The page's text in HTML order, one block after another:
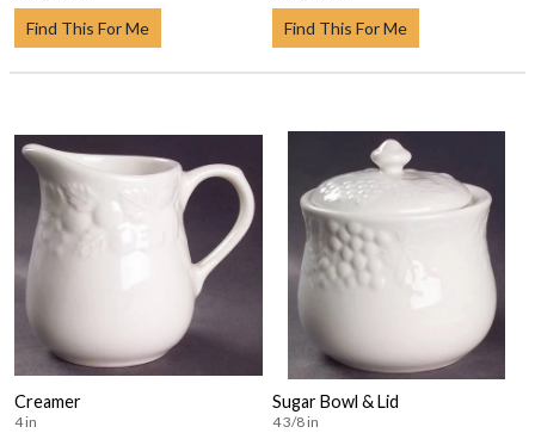
Find This For Me Find This For Me
Creamer
4 in
Sugar Bowl & Lid
4 3/8 in